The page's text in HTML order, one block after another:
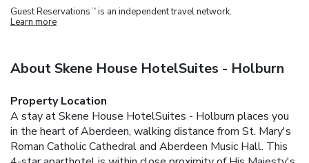
Guest Reservations TM is an independent travel network.
Learn more
About Skene House HotelSuites - Holburn
Property Location
A stay at Skene House HotelSuites - Holburn places you
in the heart of Aberdeen, walking distance from St. Mary's
Roman Catholic Cathedral and Aberdeen Music Hall. This